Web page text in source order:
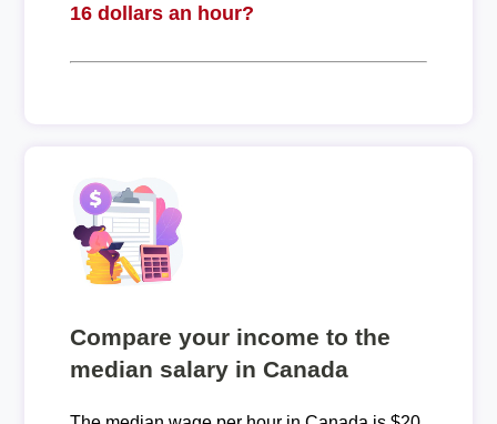
16 dollars an hour?
Compare your income to the
median salary in Canada